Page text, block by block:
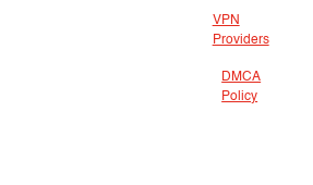
VPN
Providers
DMCA
Policy